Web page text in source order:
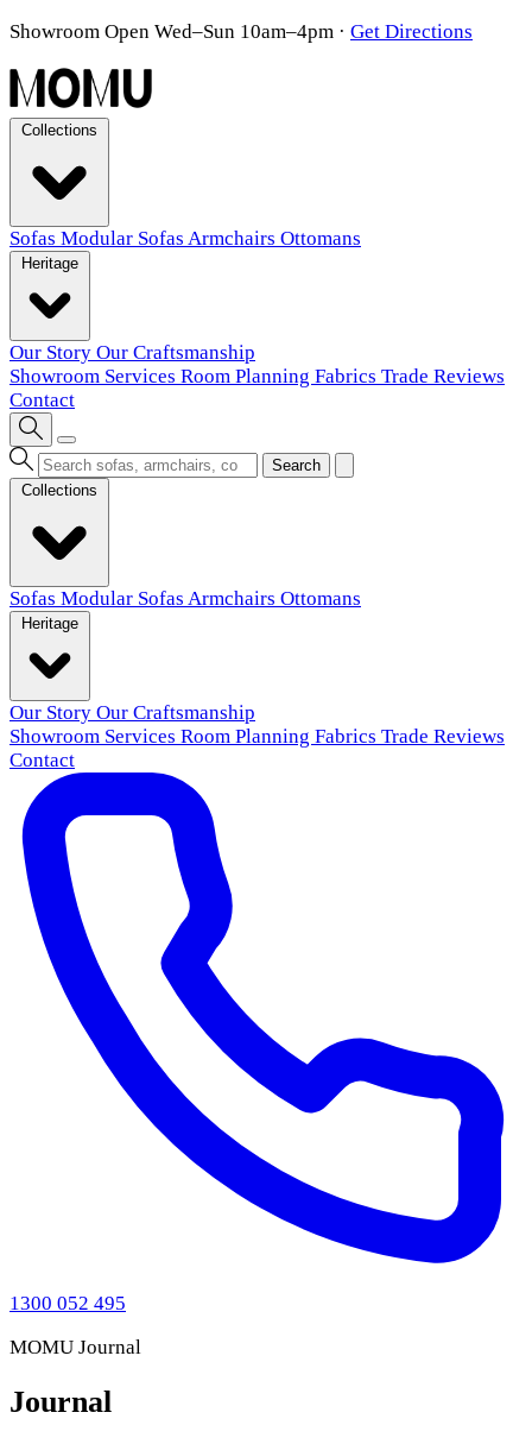
Showroom Open Wed–Sun 10am–4pm · Get Directions
Sofas Modular Sofas Armchairs Ottomans
Our Story Our Craftsmanship
Showroom Services Room Planning Fabrics Trade Reviews
Contact
Search
Sofas Modular Sofas Armchairs Ottomans
Our Story Our Craftsmanship
Showroom Services Room Planning Fabrics Trade Reviews
Contact
1300 052 495
MOMU Journal
Journal